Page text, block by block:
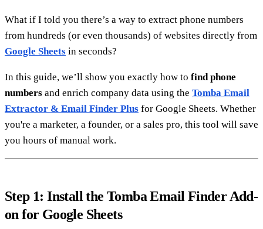
What if I told you there’s a way to extract phone numbers
from hundreds (or even thousands) of websites directly from
Google Sheets in seconds?
In this guide, we’ll show you exactly how to find phone
numbers and enrich company data using the Tomba Email
Extractor & Email Finder Plus for Google Sheets. Whether
you're a marketer, a founder, or a sales pro, this tool will save
you hours of manual work.
Step 1: Install the Tomba Email Finder Add-
on for Google Sheets